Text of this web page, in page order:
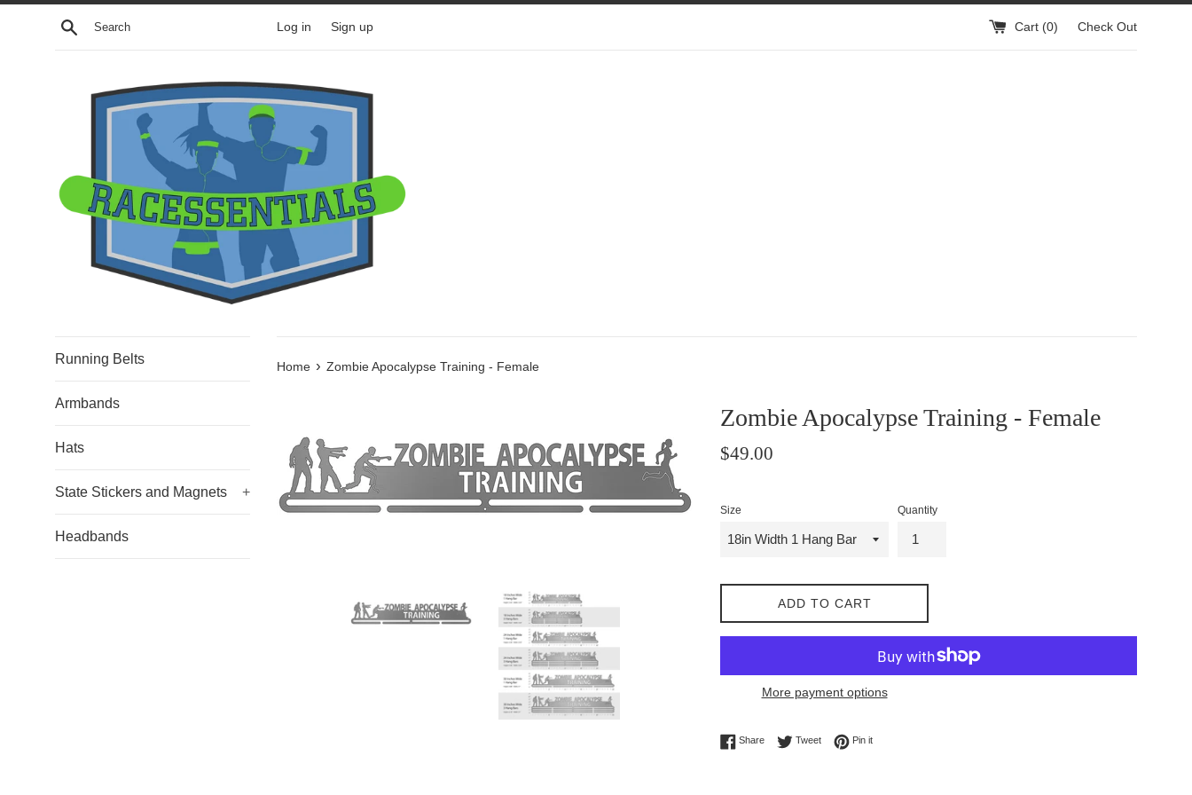
Skip
Search Log in Sign up Cart (0) Check Out
Running Belts
Armbands
Hats
State Stickers and Magnets +
Headbands
Home › Zombie Apocalypse Training - Female
Zombie Apocalypse Training - Female
Regular
$49.00
Size Quantity
ADD TO CART
More payment options
ShareShare on Facebook
TweetTweet on Twitter
Pin itPin on Pinterest